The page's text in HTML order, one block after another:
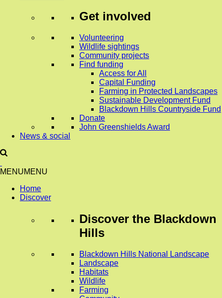
Get involved
Volunteering
Wildlife sightings
Community projects
Find funding
Access for All
Capital Funding
Farming in Protected Landscapes
Sustainable Development Fund
Blackdown Hills Countryside Fund
Donate
John Greenshields Award
News & social
MENUMENU
Home
Discover
Discover the Blackdown
Hills
Blackdown Hills National Landscape
Landscape
Habitats
Wildlife
Farming